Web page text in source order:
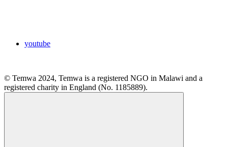
youtube
© Temwa 2024, Temwa is a registered NGO in Malawi and a
registered charity in England (No. 1185889).